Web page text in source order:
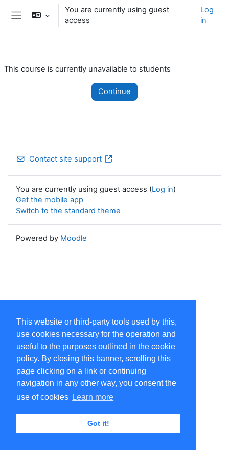
This website or third-party tools used by this,
use cookies necessary for the operation and
useful to the purposes outlined in the cookie
policy. By closing this banner, scrolling this
page clicking on a link or continuing
navigation in any other way, you consent the
use of cookies Learn more
Got it!
Skip to main content
You are currently using guest
access
Log
in
This course is currently unavailable to students
Continue
Contact site support
You are currently using guest access (Log in)
Get the mobile app
Switch to the standard theme
Powered by Moodle